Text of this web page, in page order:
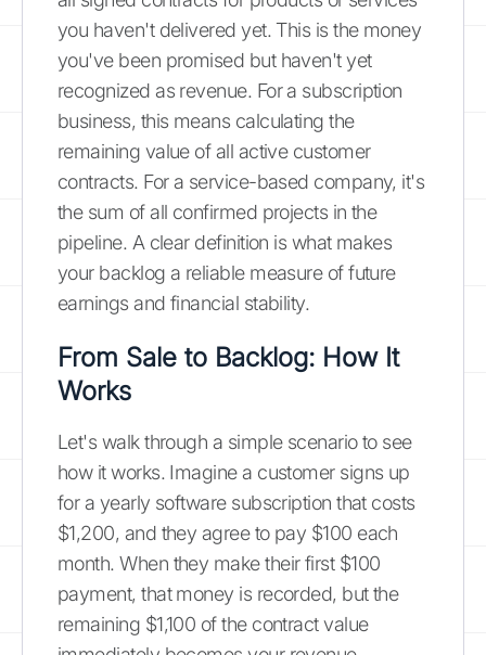
you haven't delivered yet. This is the money
you've been promised but haven't yet
recognized as revenue. For a subscription
business, this means calculating the
remaining value of all active customer
contracts. For a service-based company, it's
the sum of all confirmed projects in the
pipeline. A clear definition is what makes
your backlog a reliable measure of future
earnings and financial stability.
From Sale to Backlog: How It
Works
Let's walk through a simple scenario to see
how it works. Imagine a customer signs up
for a yearly software subscription that costs
$1,200, and they agree to pay $100 each
month. When they make their first $100
payment, that money is recorded, but the
remaining $1,100 of the contract value